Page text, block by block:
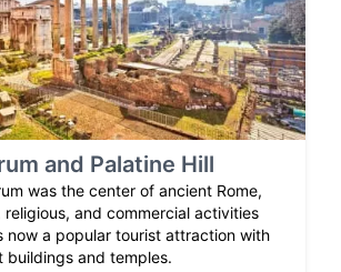
and Palatine Hill
was the center of ancient Rome,
and commercial activities
now a popular tourist attraction with
buildings and temples.